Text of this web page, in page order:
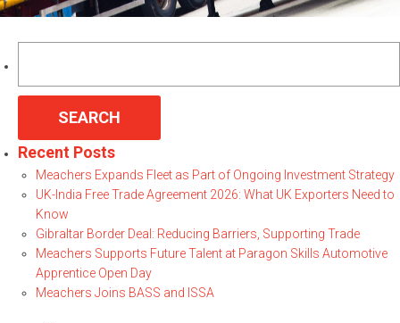
Recent Posts
Meachers Expands Fleet as Part of Ongoing Investment Strategy
UK-India Free Trade Agreement 2026: What UK Exporters Need to
Know
Gibraltar Border Deal: Reducing Barriers, Supporting Trade
Meachers Supports Future Talent at Paragon Skills Automotive
Apprentice Open Day
Meachers Joins BASS and ISSA